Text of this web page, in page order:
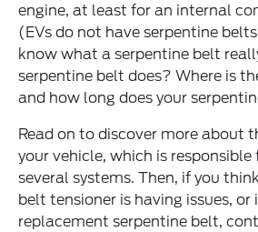
engine, at least for an internal
(EVs do not have serpentine
know what a serpentine belt
serpentine belt does? Where is
and how long does your
Read on to discover more about
your vehicle, which is responsible
several systems. Then, if you
belt tensioner is having issues, or
replacement serpentine belt,